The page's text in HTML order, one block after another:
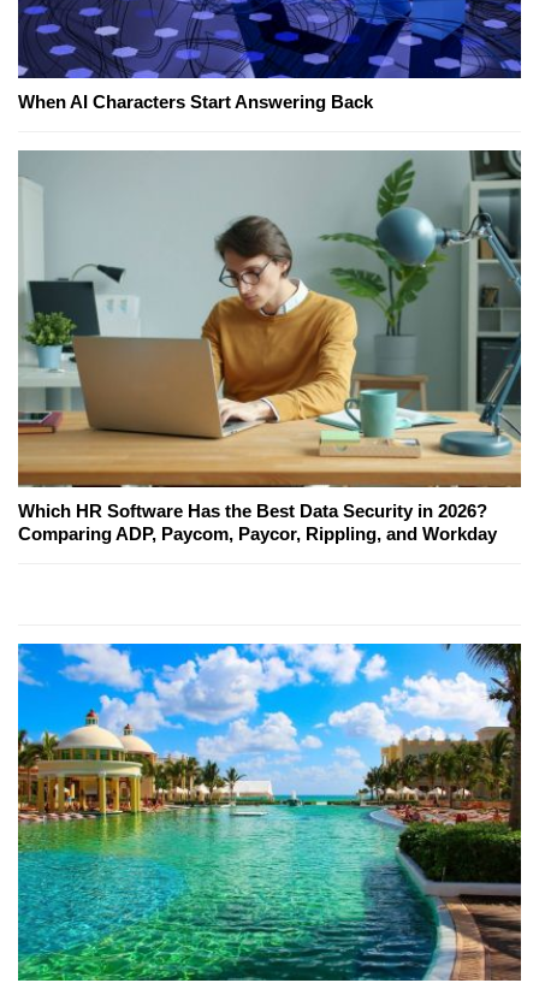
When AI Characters Start Answering Back
Which HR Software Has the Best Data Security in 2026?
Comparing ADP, Paycom, Paycor, Rippling, and Workday